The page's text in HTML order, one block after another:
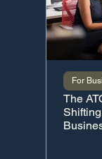
The
For